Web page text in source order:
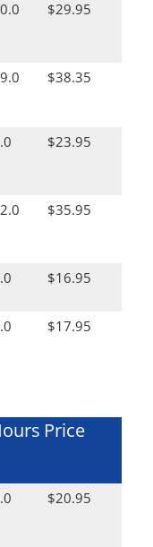
$29.95
$38.35
$23.95
$35.95
$16.95
$17.95
Price
$20.95